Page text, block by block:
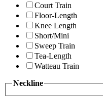
Court Train
Floor-Length
Knee Length
Short/Mini
Sweep Train
Tea-Length
Watteau Train
Neckline